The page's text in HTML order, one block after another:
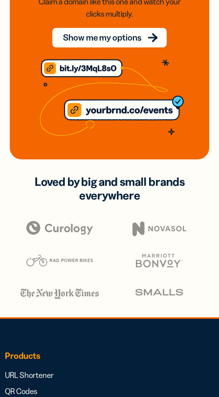
clicks multiply.
Show me my options
Loved by big and small brands
everywhere
Products
URL Shortener
QR Codes